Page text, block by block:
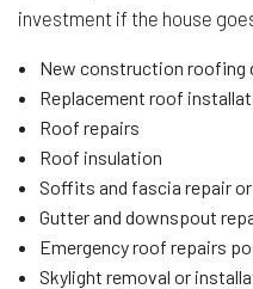
investment if the house
New construction roofing
Replacement roof
Roof repairs
Roof insulation
Soffits and fascia repair
Gutter and downspout
Emergency roof repairs
Skylight removal or